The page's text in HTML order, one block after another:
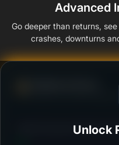
Advanced
Go deeper than returns,
crashes, downturns
Ability to resist market
Kotak Dynamic Bond
Unlock